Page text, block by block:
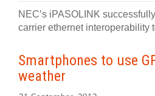
NEC’s iPASOLINK
carrier ethernet interoperability
Smartphones to use
weather